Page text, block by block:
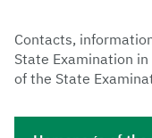
Contacts,
State Examination
of the State